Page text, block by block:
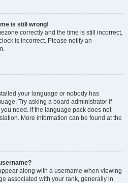
is still wrong!
correctly and the time is still incorrect,
is incorrect. Please notify an
your language or nobody has
Try asking a board administrator if
need. If the language pack does not
More information can be found at the
along with a username when viewing
associated with your rank, generally in